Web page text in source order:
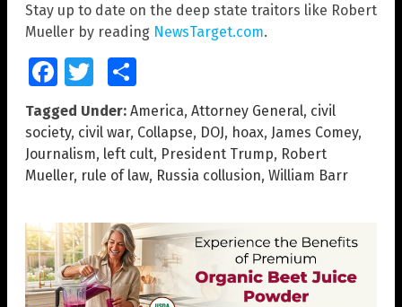
Stay up to date on the deep state traitors like Robert
Mueller by reading NewsTarget.com.
FacebookTwitter
Tagged Under: America, Attorney General, civil
society, civil war, Collapse, DOJ, hoax, James Comey,
Journalism, left cult, President Trump, Robert
Mueller, rule of law, Russia collusion, William Barr